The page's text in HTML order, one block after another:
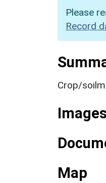
Please
Record
Crop/
Map